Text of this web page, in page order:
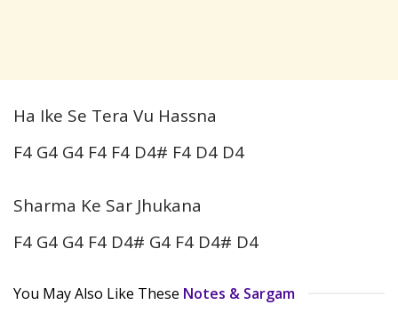
Ha Ike Se Tera Vu Hassna
F4 G4 G4 F4 F4 D4# F4 D4 D4
Sharma Ke Sar Jhukana
F4 G4 G4 F4 D4# G4 F4 D4# D4
You May Also Like These Notes & Sargam